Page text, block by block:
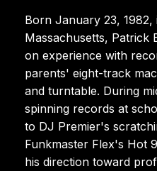
Born January 23, 1982,
Massachusetts, Patrick
on experience with
parents' eight-track
and turntable. During
spinning records at
to DJ Premier's
Funkmaster Flex's Hot
his direction toward